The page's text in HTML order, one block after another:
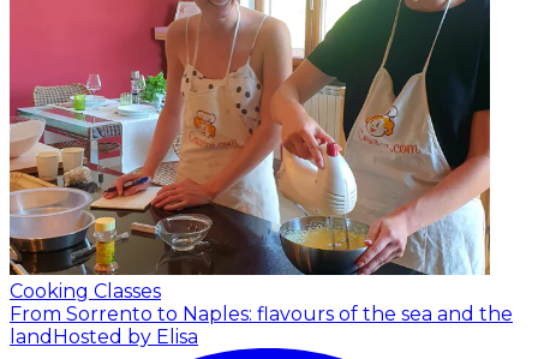
Cooking Classes
From Sorrento to Naples: flavours of the sea and the
land Hosted by Elisa